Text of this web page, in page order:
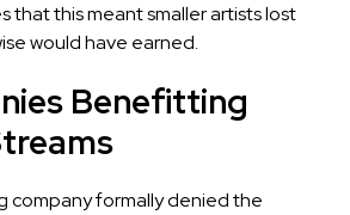
that this meant smaller artists lost
would have earned.
Benefitting
company formally denied the